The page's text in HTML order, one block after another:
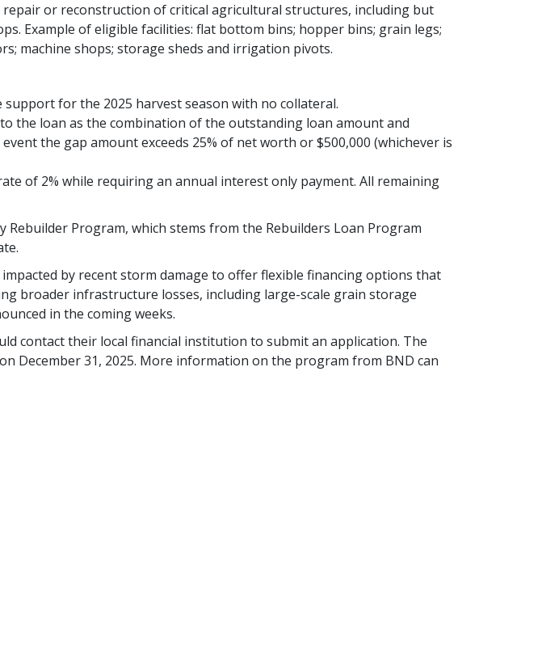
repair or reconstruction of critical agricultural structures, including but
Example of eligible facilities: flat bottom bins; hopper bins; grain legs;
machine shops; storage sheds and irrigation pivots.
for the 2025 harvest season with no collateral.
the loan as the combination of the outstanding loan amount and
the gap amount exceeds 25% of net worth or $500,000 (whichever is
of 2% while requiring an annual interest only payment. All remaining
Program, which stems from the Rebuilders Loan Program
by recent storm damage to offer flexible financing options that
broader infrastructure losses, including large-scale grain storage
in the coming weeks.
contact their local financial institution to submit an application. The
December 31, 2025. More information on the program from BND can